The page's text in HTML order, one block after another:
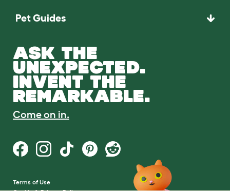
Pet Guides
ASK THE
UNEXPECTED.
INVENT THE
REMARKABLE.
Come on in.
Terms of Use